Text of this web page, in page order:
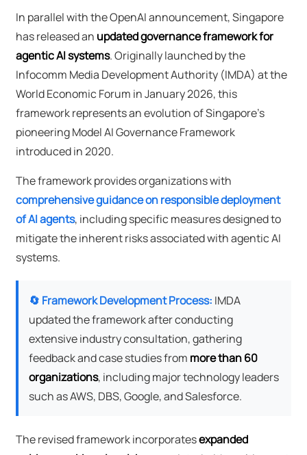
In parallel with the OpenAI announcement, Singapore
has released an updated governance framework for
agentic AI systems. Originally launched by the
Infocomm Media Development Authority (IMDA) at the
World Economic Forum in January 2026, this
framework represents an evolution of Singapore's
pioneering Model AI Governance Framework
introduced in 2020.
The framework provides organizations with
comprehensive guidance on responsible deployment
of AI agents, including specific measures designed to
mitigate the inherent risks associated with agentic AI
systems.
🔄 Framework Development Process: IMDA
updated the framework after conducting
extensive industry consultation, gathering
feedback and case studies from more than 60
organizations, including major technology leaders
such as AWS, DBS, Google, and Salesforce.
The revised framework incorporatesexpanded